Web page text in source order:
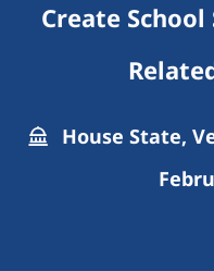
Create
House State,